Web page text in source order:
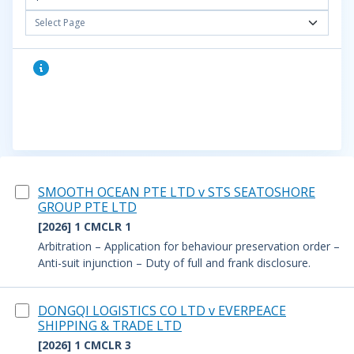
Select Page
SMOOTH OCEAN PTE LTD v STS SEATOSHORE
GROUP PTE LTD
[2026] 1 CMCLR 1
Arbitration – Application for behaviour preservation order –
Anti-suit injunction – Duty of full and frank disclosure.
DONGQI LOGISTICS CO LTD v EVERPEACE
SHIPPING & TRADE LTD
[2026] 1 CMCLR 3